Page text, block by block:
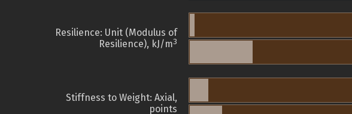
Resilience: Unit (Modulus of
Resilience), kJ/m3
Stiffness to Weight: Axial,
points